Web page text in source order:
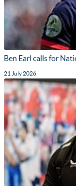
Ben Earl calls for
21 July 2026